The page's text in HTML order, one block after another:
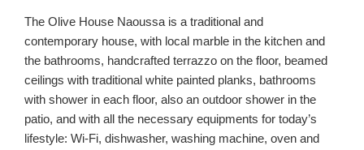
The Olive House Naoussa is a traditional and
contemporary house, with local marble in the kitchen and
the bathrooms, handcrafted terrazzo on the floor, beamed
ceilings with traditional white painted planks, bathrooms
with shower in each floor, also an outdoor shower in the
patio, and with all the necessary equipments for today’s
lifestyle: Wi-Fi, dishwasher, washing machine, oven and